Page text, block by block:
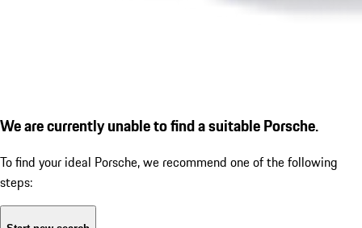
We are currently unable to find a suitable Porsche.
To find your ideal Porsche, we recommend one of the following
steps: